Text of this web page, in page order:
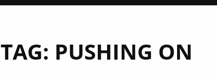
TAG: PUSHING ON